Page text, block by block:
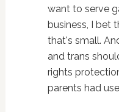
want to serve
business, I bet
that's small.
and trans
rights
parents had